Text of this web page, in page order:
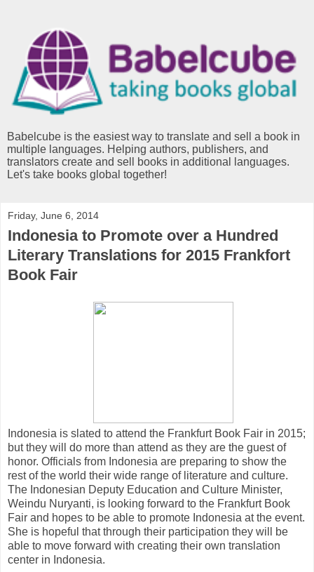
Babelcube is the easiest way to translate and sell a book in
multiple languages. Helping authors, publishers, and
translators create and sell books in additional languages.
Let's take books global together!
Friday, June 6, 2014
Indonesia to Promote over a Hundred
Literary Translations for 2015 Frankfort
Book Fair
Indonesia is slated to attend the Frankfurt Book Fair in 2015;
but they will do more than attend as they are the guest of
honor. Officials from Indonesia are preparing to show the
rest of the world their wide range of literature and culture.
The Indonesian Deputy Education and Culture Minister,
Weindu Nuryanti, is looking forward to the Frankfurt Book
Fair and hopes to be able to promote Indonesia at the event.
She is hopeful that through their participation they will be
able to move forward with creating their own translation
center in Indonesia.